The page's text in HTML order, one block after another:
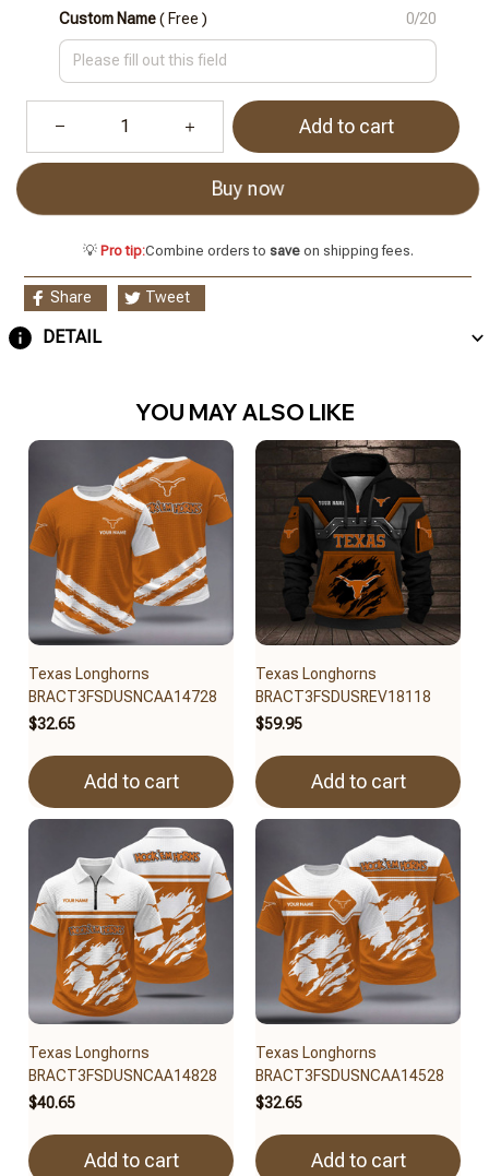
Custom Name( Free ) 0/20
Add to cart
Buy now
💡 Pro tip:Combine orders to saveon shipping fees.
Share Tweet
DETAIL
YOU MAY ALSO LIKE
Texas Longhorns
BRACT3FSDUSNCAA14728
$32.65
Add to cart
Texas Longhorns
BRACT3FSDUSREV18118
$59.95
Add to cart
Texas Longhorns
BRACT3FSDUSNCAA14828
$40.65
Add to cart
Texas Longhorns
BRACT3FSDUSNCAA14528
$32.65
Add to cart